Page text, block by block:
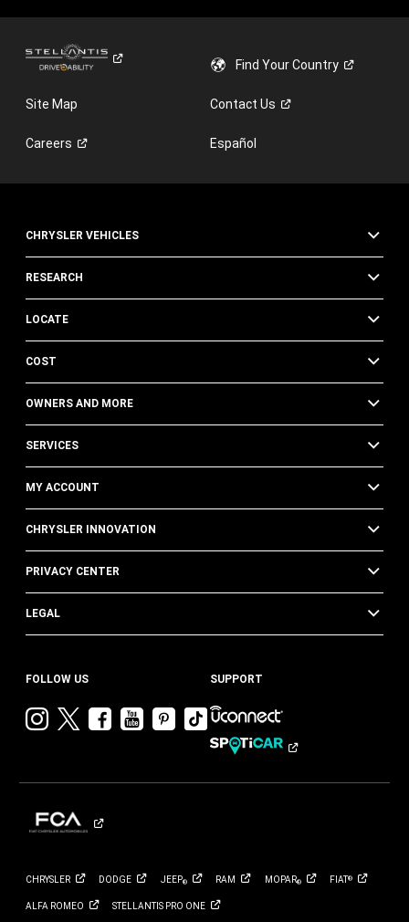
Find YourCountry
Site Map ContactUs
Careers Español
CHRYSLER VEHICLES
RESEARCH
LOCATE
COST
OWNERS AND MORE
SERVICES
MY ACCOUNT
CHRYSLER INNOVATION
PRIVACY CENTER
LEGAL
FOLLOW US
Visit
Instagram
Visit
Twitter
Visit
Facebook
Visit
Chrysler
YouTube
Visit
Chrysler
Pinterest
Visit
Chrysler
Tik
SUPPORT
CHRYSLER DODGE JEEP® RAM MOPAR® FIAT®
ALFA ROMEO STELLANTIS PRO ONE